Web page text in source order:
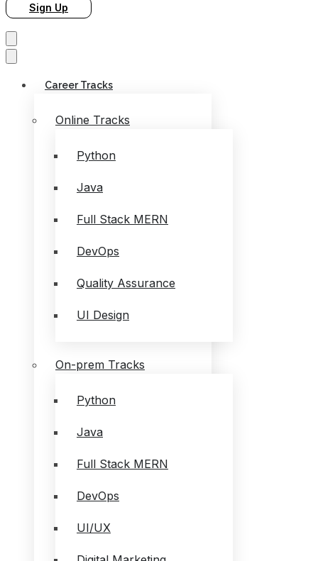
Sign Up
Career Tracks
Online Tracks
Python
Java
Full Stack MERN
DevOps
Quality Assurance
UI Design
On-prem Tracks
Python
Java
Full Stack MERN
DevOps
UI/UX